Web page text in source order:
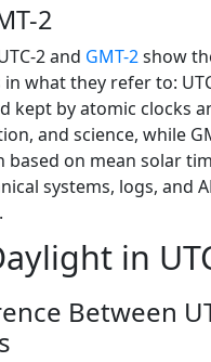
2
2 and GMT-2show
what they refer to:
kept by atomic clocks
and science, while
based on mean solar
systems, logs, and
in
Between